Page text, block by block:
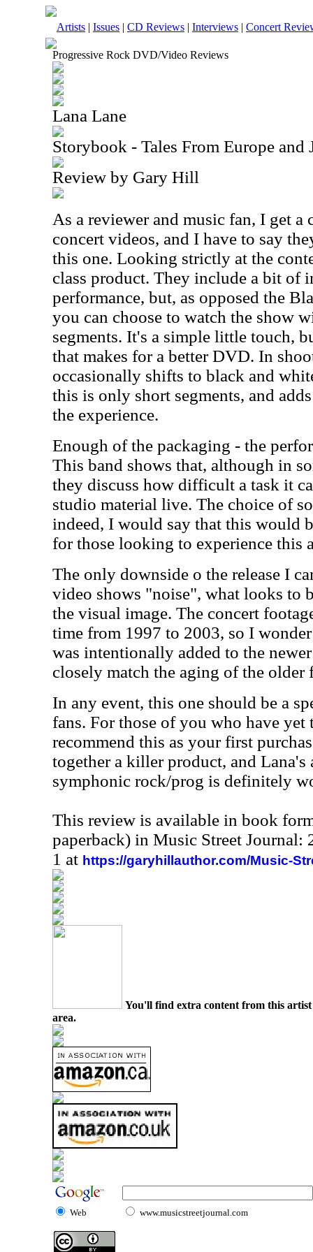
Artists | Issues | CD Reviews | Interviews | Concert
Progressive Rock DVD/Video Reviews
Lana Lane
Storybook - Tales From Europe and
Review by Gary Hill
As a reviewer and music fan, I get a
concert videos, and I have to say
this one. Looking strictly at the
class product. They include a bit of
performance, but, as opposed the
you can choose to watch the show
segments. It's a simple little touch,
that makes for a better DVD. In
occasionally shifts to black and
this is only short segments, and
the experience.
Enough of the packaging - the
This band shows that, although in
they discuss how difficult a task it
studio material live. The choice of
indeed, I would say that this would
for those looking to experience this
The only downside o the release I
video shows "noise", what looks to
the visual image. The concert
time from 1997 to 2003, so I
was intentionally added to the
closely match the aging of the older
In any event, this one should be a
fans. For those of you who have yet
recommend this as your first
together a killer product, and Lana's
symphonic rock/prog is definitely
This review is available in book
paperback) in Music Street Journal:
1 at https://garyhillauthor.com/Music-
You'll find extra content from this
area.
Web www.musicstreetjournal.com